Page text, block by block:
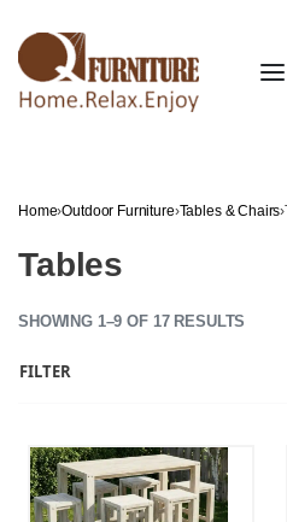
Home›Outdoor Furniture›Tables & Chairs›
Tables
SHOWING 1–9 OF 17 RESULTS
FILTER